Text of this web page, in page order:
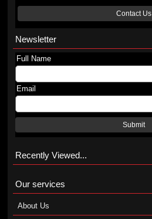
Contact Us
Newsletter
Full Name
Email
Submit
Recently Viewed...
Our services
About Us